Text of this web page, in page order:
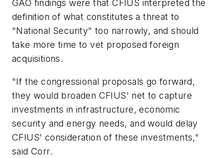
GAO findings were that CFIUS interpreted the
definition of what constitutes a threat to
"National Security" too narrowly, and should
take more time to vet proposed foreign
acquisitions.
"If the congressional proposals go forward,
they would broaden CFIUS' net to capture
investments in infrastructure, economic
security and energy needs, and would delay
CFIUS' consideration of these investments,"
said Corr.